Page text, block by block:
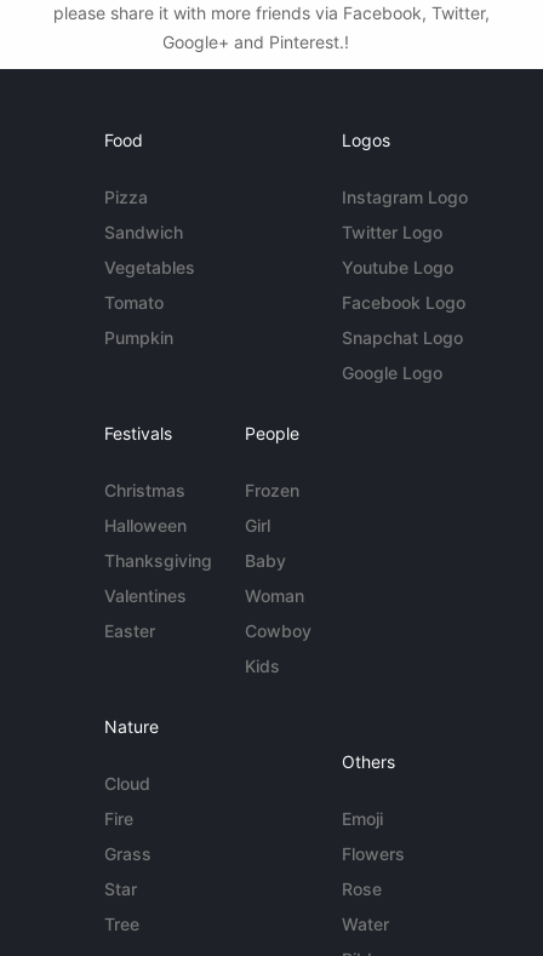
please share it with more friends via Facebook, Twitter,
Google+ and Pinterest.!
Food
Pizza
Sandwich
Vegetables
Tomato
Pumpkin
Logos
Instagram Logo
Twitter Logo
Youtube Logo
Facebook Logo
Snapchat Logo
Google Logo
Festivals
Christmas
Halloween
Thanksgiving
Valentines
Easter
People
Frozen
Girl
Baby
Woman
Cowboy
Kids
Nature
Cloud
Fire
Grass
Star
Tree
Others
Emoji
Flowers
Rose
Water